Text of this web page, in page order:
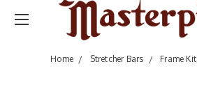
Home Stretcher Bars Frame